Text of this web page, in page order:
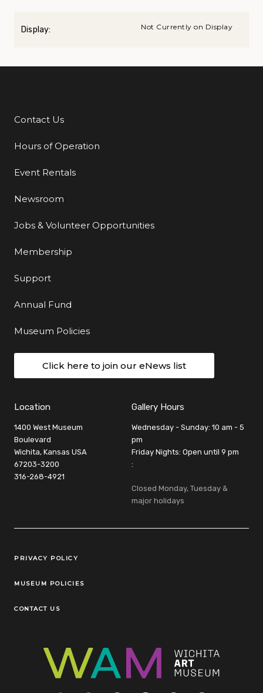
Display: Not Currently on Display
Additional Links
Contact Us
Hours of Operation
Event Rentals
Newsroom
Jobs & Volunteer Opportunities
Membership
Support
Annual Fund
Museum Policies
Click here to join our eNews list
Location
1400 West Museum
Boulevard
Wichita, Kansas USA
67203-3200
316-268-4921
Gallery Hours
Wednesday - Sunday: 10 am - 5
pm
Friday Nights: Open until 9 pm
:
Closed Monday, Tuesday &
major holidays
Legal Links
PRIVACY POLICY
MUSEUM POLICIES
CONTACT US